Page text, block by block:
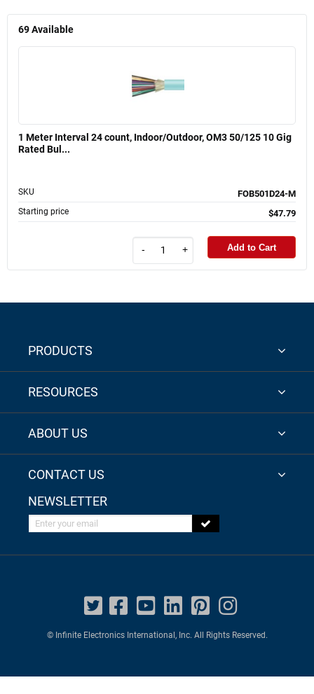
69Available
1 Meter Interval 24 count, Indoor/Outdoor, OM3 50/125 10 Gig
Rated Bul...
SKU FOB501D24-M
Starting price $47.79
- + Add to Cart
PRODUCTS
RESOURCES
ABOUT US
CONTACT US
NEWSLETTER
Enter your email
© Infinite Electronics International, Inc. All Rights Reserved.